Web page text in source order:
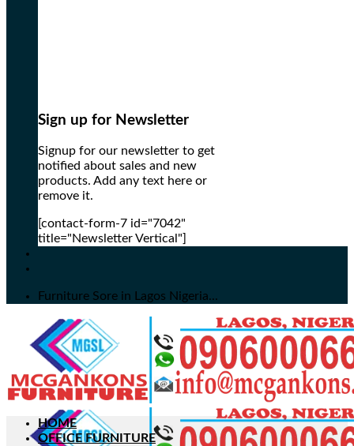
Sign up for Newsletter
Signup for our newsletter to get
notified about sales and new
products. Add any text here or
remove it.
[contact-form-7 id="7042"
title="Newsletter Vertical"]
Furniture Sore in Lagos Nigeria...
HOME
OFFICE FURNITURE